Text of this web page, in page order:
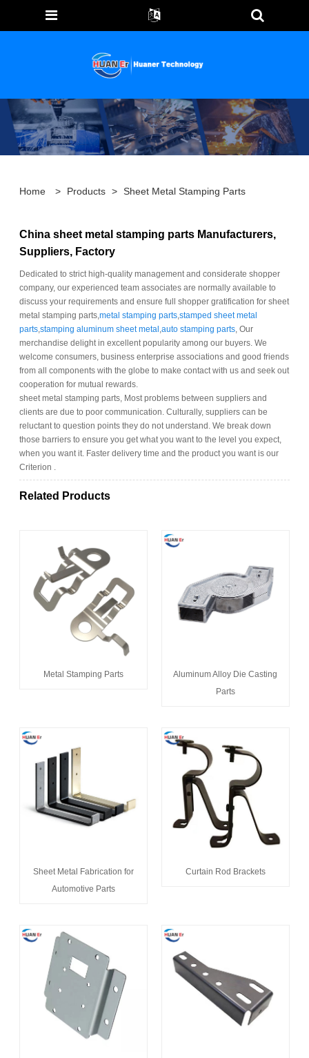
Home > Products > Sheet Metal Stamping Parts
China sheet metal stamping parts Manufacturers,
Suppliers, Factory
Dedicated to strict high-quality management and considerate shopper
company, our experienced team associates are normally available to
discuss your requirements and ensure full shopper gratification for sheet
metal stamping parts,metal stamping parts,stamped sheet metal
parts,stamping aluminum sheet metal ,auto stamping parts, Our
merchandise delight in excellent popularity among our buyers. We
welcome consumers, business enterprise associations and good friends
from all components with the globe to make contact with us and seek out
cooperation for mutual rewards.
sheet metal stamping parts, Most problems between suppliers and
clients are due to poor communication. Culturally, suppliers can be
reluctant to question points they do not understand. We break down
those barriers to ensure you get what you want to the level you expect,
when you want it. Faster delivery time and the product you want is our
Criterion .
Related Products
Metal Stamping Parts
Aluminum Alloy Die Casting
Parts
Sheet Metal Fabrication for
Automotive Parts
Curtain Rod Brackets